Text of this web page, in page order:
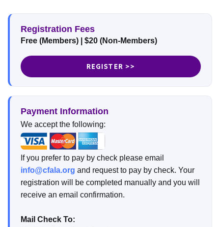
Registration Fees
Free (Members) | $20 (Non-Members)
REGISTER >>
Payment Information
We accept the following:
If you prefer to pay by check please email
info@cfala.org and request to pay by check. Your
registration will be completed manually and you will
receive an email confirmation.
Mail Check To: